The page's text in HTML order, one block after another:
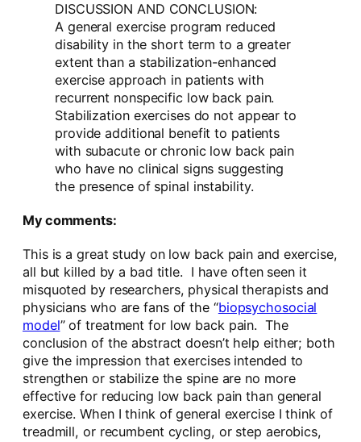
DISCUSSION AND CONCLUSION:
A general exercise program reduced
disability in the short term to a greater
extent than a stabilization-enhanced
exercise approach in patients with
recurrent nonspecific low back pain.
Stabilization exercises do not appear to
provide additional benefit to patients
with subacute or chronic low back pain
who have no clinical signs suggesting
the presence of spinal instability.
My comments:
This is a great study on low back pain and exercise,
all but killed by a bad title. I have often seen it
misquoted by researchers, physical therapists and
physicians who are fans of the “biopsychosocial
model” of treatment for low back pain. The
conclusion of the abstract doesn’t help either; both
give the impression that exercises intended to
strengthen or stabilize the spine are no more
effective for reducing low back pain than general
exercise. When I think of general exercise I think of
treadmill, or recumbent cycling, or step aerobics,